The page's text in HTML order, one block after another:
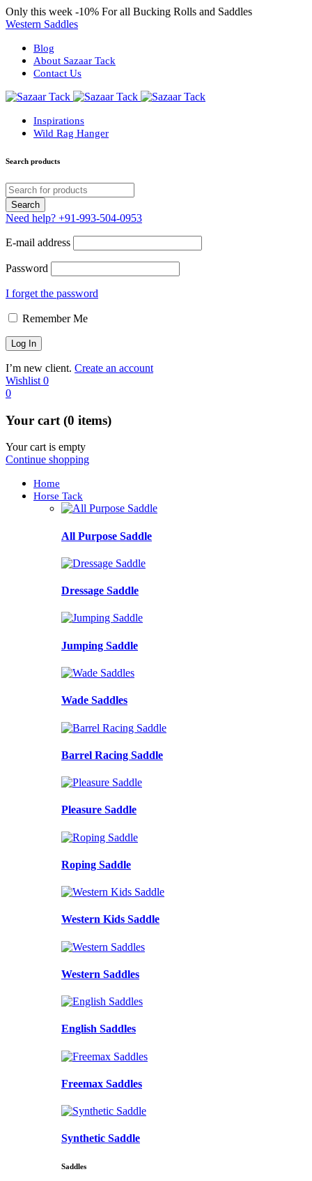
Only this week -10% For all Bucking Rolls and Saddles
Western Saddles
Blog
About Sazaar Tack
Contact Us
Inspirations
Wild Rag Hanger
Search products
Need help? +91-993-504-0953
E-mail address
Password
I forget the password
Remember Me
I’m new client. Create an account
Wishlist 0
0
Your cart (0 items)
Your cart is empty
Continue shopping
Home
Horse Tack
All Purpose Saddle
Dressage Saddle
Jumping Saddle
Wade Saddles
Barrel Racing Saddle
Pleasure Saddle
Roping Saddle
Western Kids Saddle
Western Saddles
English Saddles
Freemax Saddles
Synthetic Saddle
Saddles